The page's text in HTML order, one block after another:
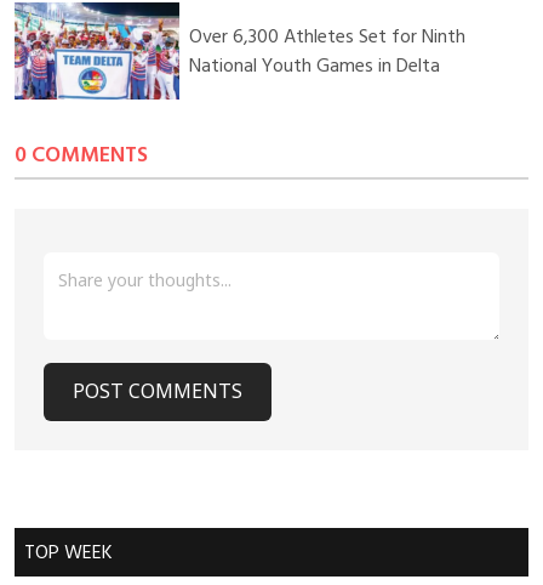
Over 6,300 Athletes Set for Ninth
National Youth Games in Delta
0 COMMENTS
POST COMMENTS
TOP WEEK